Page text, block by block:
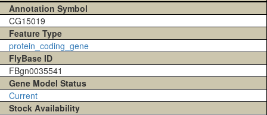
Annotation Symbol
CG15019
Feature Type
protein_coding_gene
FlyBase ID
FBgn0035541
Gene Model Status
Current
Stock Availability